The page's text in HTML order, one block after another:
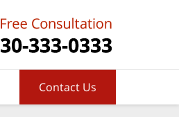
Contact Us